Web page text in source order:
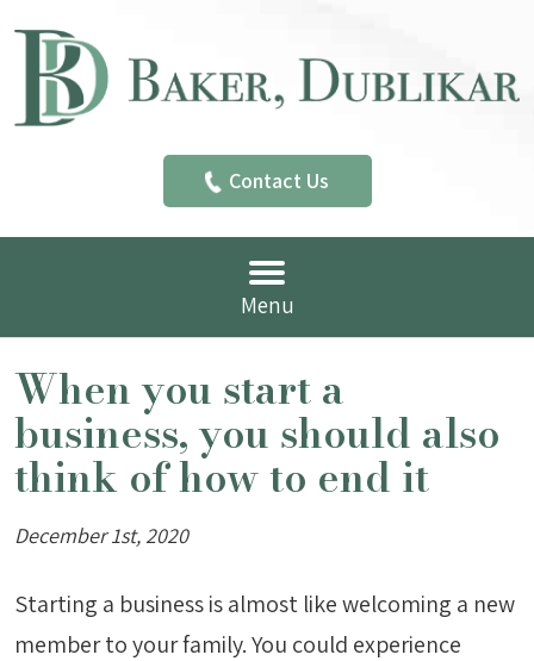
Contact Us
Menu
When you start a
business, you should also
think of how to end it
December 1st, 2020
Starting a business is almost like welcoming a new
member to your family. You could experience